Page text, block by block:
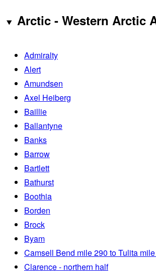
Arctic - Western Arctic
Admiralty
Alert
Amundsen
Axel Heiberg
Baillie
Ballantyne
Banks
Barrow
Bartlett
Bathurst
Boothia
Borden
Brock
Byam
Camsell Bend mile 290 to Tulita
Clarence - northern half